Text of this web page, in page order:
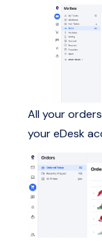
All your
your eDesk